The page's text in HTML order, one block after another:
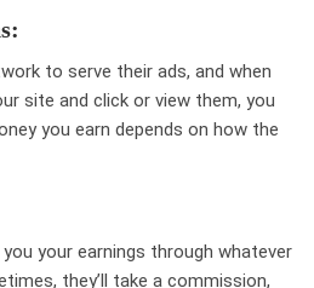
to serve their ads, and when
site and click or view them, you
you earn depends on how the
your earnings through whatever
they’ll take a commission,